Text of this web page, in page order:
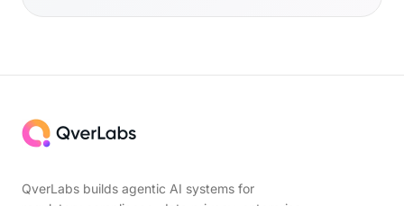
QverLabs builds agentic AI systems for